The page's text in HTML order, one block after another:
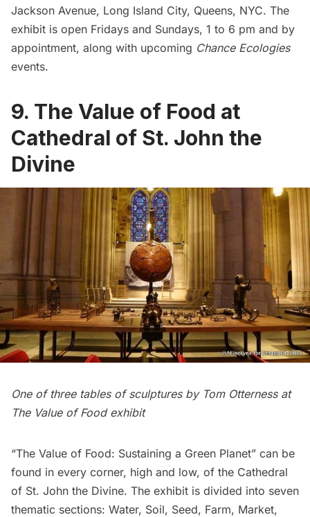
Jackson Avenue, Long Island City, Queens, NYC. The
exhibit is open Fridays and Sundays, 1 to 6 pm and by
appointment, along with upcoming Chance Ecologies
events.
9. The Value of Food at
Cathedral of St. John the
Divine
One of three tables of sculptures by Tom Otterness at
The Value of Food exhibit
“The Value of Food: Sustaining a Green Planet” can be
found in every corner, high and low, of the Cathedral
of St. John the Divine. The exhibit is divided into seven
thematic sections: Water, Soil, Seed, Farm, Market,